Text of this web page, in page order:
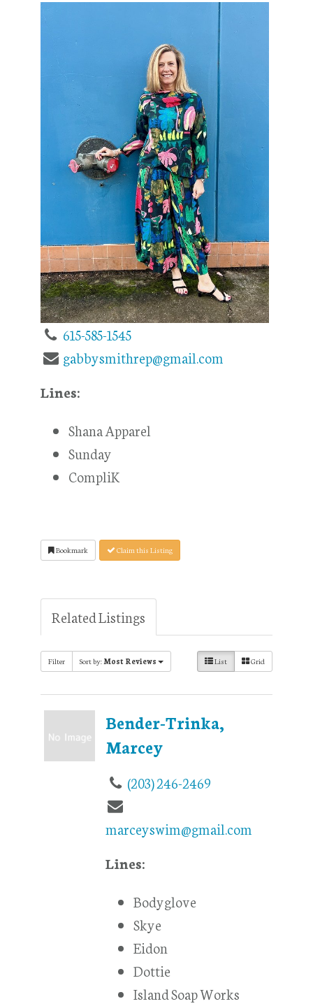
615-585-1545
gabbysmithrep@gmail.com
Lines:
Shana Apparel
Sunday
CompliK
Bookmark Claim this Listing
Related Listings
Filter Sort by: Most Reviews List Grid
Bender-Trinka,
Marcey
(203) 246-2469
marceyswim@gmail.com
Lines:
Bodyglove
Skye
Eidon
Dottie
Island Soap Works